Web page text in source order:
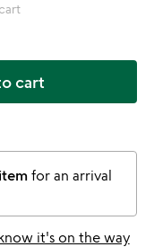
cart
for an arrival
it's on the way